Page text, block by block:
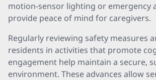
motion-sensor lighting or emergency
provide peace of mind for caregivers.
Regularly reviewing safety measures
residents in activities that promote
engagement help maintain a secure,
environment. These advances allow